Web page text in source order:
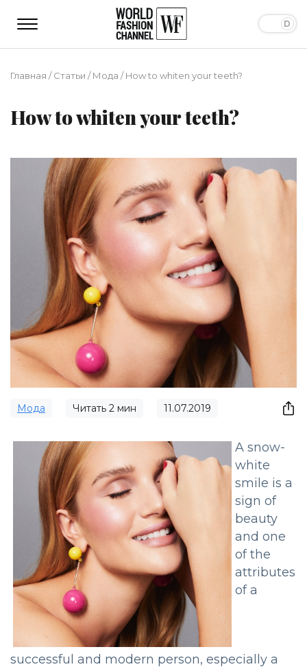
Главная /Статьи /Мода /How to whiten your teeth?
How to whiten your teeth?
Мода Читать 2 мин 11.07.2019
A snow-
white
smile is a
sign of
beauty
and one
of the
attributes
of a
successful and modern person, especially a